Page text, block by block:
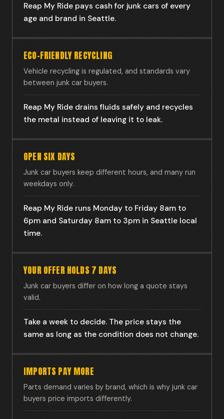
Reap My Ride pays cash for junk cars of every
age and brand in Seattle.
ECO-FRIENDLY RECYCLING
Vehicle recycling is regulated, and standards vary
between junk car buyers.
Reap My Ride drains fluids safely and recycles
the metal instead of leaving it to leak.
OPEN SIX DAYS
Junk car buyers keep different hours, and many run
weekdays only.
Reap My Ride runs Monday to Friday 8am to
6pm and Saturday 8am to 3pm in Seattle local
time.
YOUR OFFER HOLDS 7 DAYS
Junk car buyers differ on how long a quote stays
valid.
Take a week to decide. The price stays the
same as long as the condition does not change.
IMPORTS PAY MORE
Parts demand varies by brand, which is why junk car
buyers price imports differently.